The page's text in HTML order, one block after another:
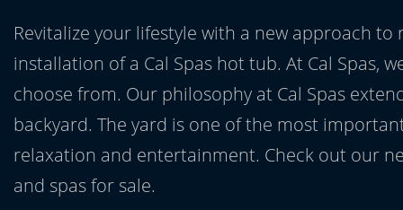
Revitalize your lifestyle with a new approach
installation of a Cal Spas hot tub. At Cal Spas,
choose from. Our philosophy at Cal Spas
backyard. The yard is one of the most
relaxation and entertainment. Check out our
and spas for sale.